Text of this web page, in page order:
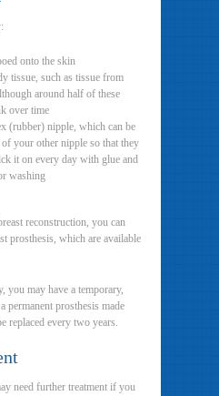
onto the skin
tissue, such as tissue from
around half of these
over time
(rubber) nipple, which can be
your other nipple so that they
it on every day with glue and
washing
reconstruction, you can
prosthesis, which are available
you may have a temporary,
permanent prosthesis made
replaced every two years.
need further treatment if you